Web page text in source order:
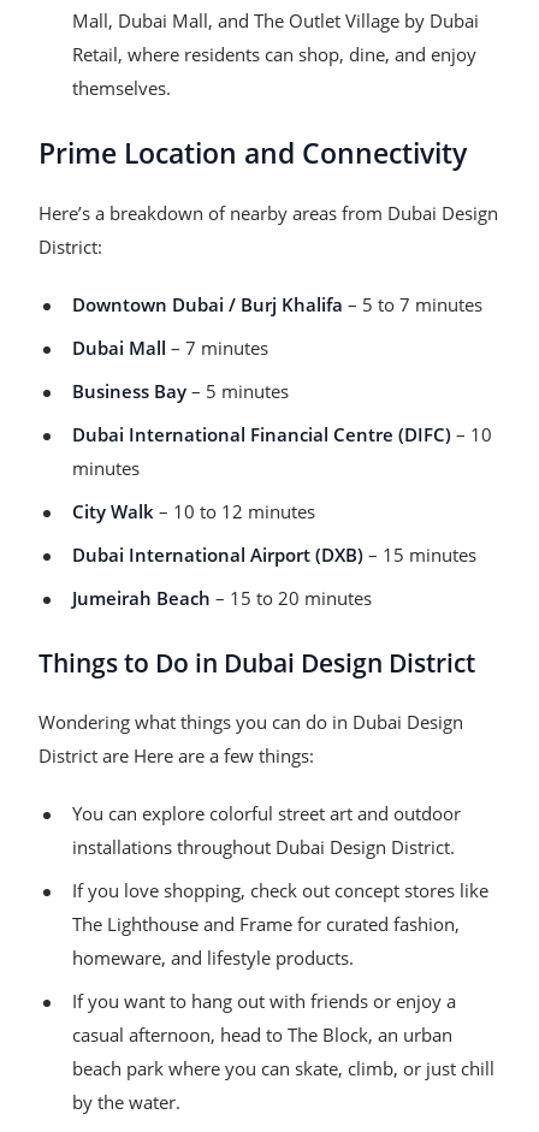
Mall, Dubai Mall, and The Outlet Village by Dubai
Retail, where residents can shop, dine, and enjoy
themselves.
Prime Location and Connectivity
Here’s a breakdown of nearby areas from Dubai Design
District:
Downtown Dubai / Burj Khalifa – 5 to 7 minutes
Dubai Mall – 7 minutes
Business Bay – 5 minutes
Dubai International Financial Centre (DIFC) – 10
minutes
City Walk – 10 to 12 minutes
Dubai International Airport (DXB) – 15 minutes
Jumeirah Beach – 15 to 20 minutes
Things to Do in Dubai Design District
Wondering what things you can do in Dubai Design
District are Here are a few things:
You can explore colorful street art and outdoor
installations throughout Dubai Design District.
If you love shopping, check out concept stores like
The Lighthouse and Frame for curated fashion,
homeware, and lifestyle products.
If you want to hang out with friends or enjoy a
casual afternoon, head to The Block, an urban
beach park where you can skate, climb, or just chill
by the water.